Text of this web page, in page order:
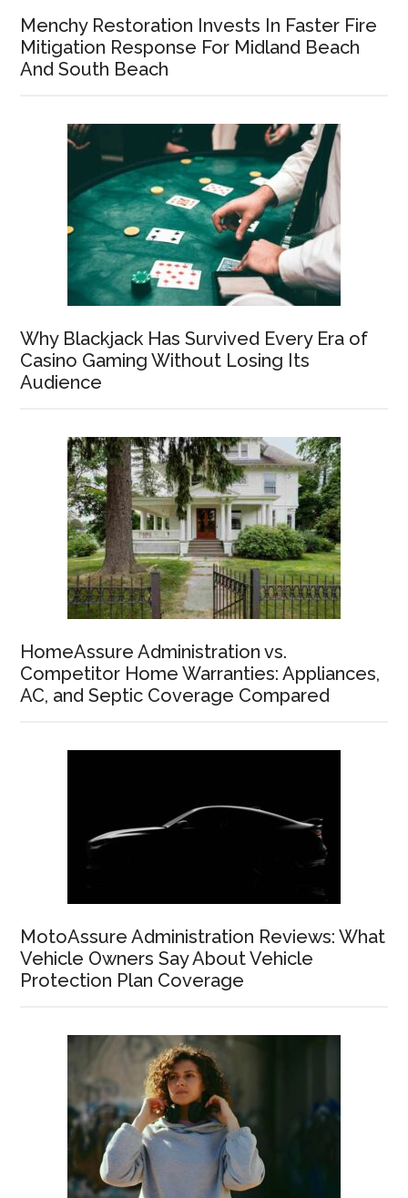
Menchy Restoration Invests In Faster Fire
Mitigation Response For Midland Beach
And South Beach
Why Blackjack Has Survived Every Era of
Casino Gaming Without Losing Its
Audience
HomeAssure Administration vs.
Competitor Home Warranties: Appliances,
AC, and Septic Coverage Compared
MotoAssure Administration Reviews: What
Vehicle Owners Say About Vehicle
Protection Plan Coverage